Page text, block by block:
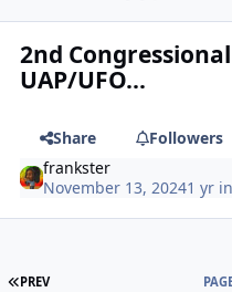
2nd
UAP/UFO...
Share
Followers
frankster
November 13, 20241 yr
FIRST PAGE
PREV